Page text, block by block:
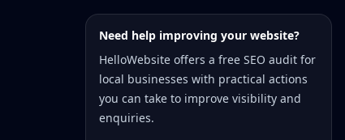
Need help improving your website?
HelloWebsite offers a free SEO audit for
local businesses with practical actions
you can take to improve visibility and
enquiries.